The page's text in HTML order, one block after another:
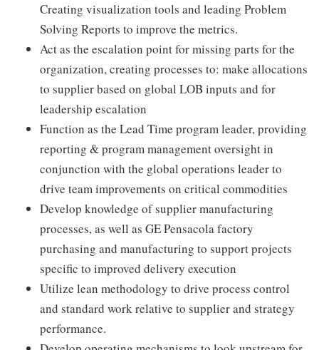
Creating visualization tools and leading Problem
Solving Reports to improve the metrics.
Act as the escalation point for missing parts for the
organization, creating processes to: make allocations
to supplier based on global LOB inputs and for
leadership escalation
Function as the Lead Time program leader, providing
reporting & program management oversight in
conjunction with the global operations leader to
drive team improvements on critical commodities
Develop knowledge of supplier manufacturing
processes, as well as GE Pensacola factory
purchasing and manufacturing to support projects
specific to improved delivery execution
Utilize lean methodology to drive process control
and standard work relative to supplier and strategy
performance.